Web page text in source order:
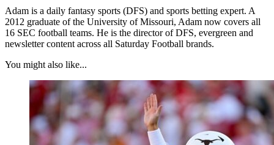
Adam is a daily fantasy sports (DFS) and sports betting expert. A
2012 graduate of the University of Missouri, Adam now covers all
16 SEC football teams. He is the director of DFS, evergreen and
newsletter content across all Saturday Football brands.
You might also like...